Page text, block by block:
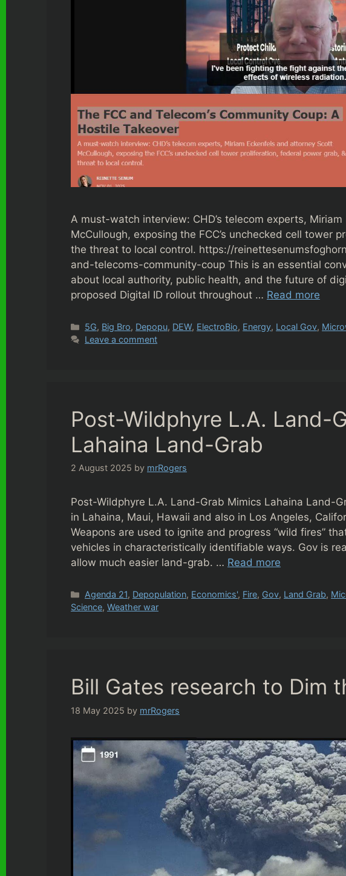
A must-watch interview: CHD’s telecom experts,
McCullough, exposing the FCC’s unchecked cell tower
the threat to local control. https://
and-telecoms-community-coup This is an essential
about local authority, public health, and the future of
proposed Digital ID rollout throughout … Read more
Categories
5G, Big Bro, Depopu, DEW, ElectroBio, Energy, Local Gov,
Leave a comment
Post-Wildphyre L.A. Land-
Lahaina Land-Grab
2 August 2025 by mrRogers
Post-Wildphyre L.A. Land-Grab Mimics Lahaina Land-
in Lahaina, Maui, Hawaii and also in Los Angeles,
Weapons are used to ignite and progress “wild fires”
vehicles in characteristically identifiable ways. Gov is
allow much easier land-grab. … Read more
Categories
Agenda 21, Depopulation, Economics', Fire, Gov, Land Grab,
Science, Weather war
Bill Gates research to Dim
18 May 2025 by mrRogers